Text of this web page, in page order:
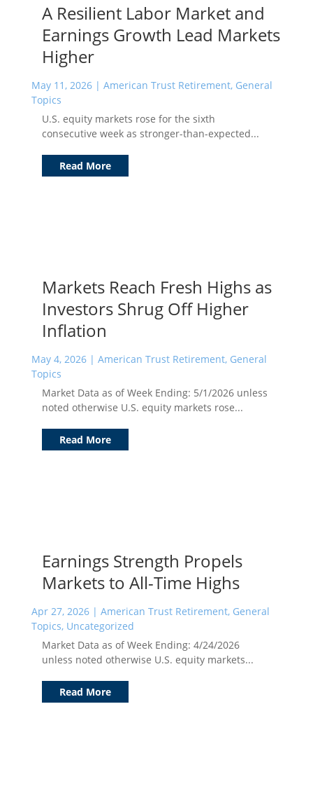
A Resilient Labor Market and
Earnings Growth Lead Markets
Higher
May 11, 2026| American Trust Retirement, General
Topics
U.S. equity markets rose for the sixth
consecutive week as stronger-than-expected...
Read More
Markets Reach Fresh Highs as
Investors Shrug Off Higher
Inflation
May 4, 2026| American Trust Retirement, General
Topics
Market Data as of Week Ending: 5/1/2026 unless
noted otherwise U.S. equity markets rose...
Read More
Earnings Strength Propels
Markets to All-Time Highs
Apr 27, 2026| American Trust Retirement, General
Topics, Uncategorized
Market Data as of Week Ending: 4/24/2026
unless noted otherwise U.S. equity markets...
Read More